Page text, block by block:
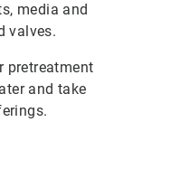
media and
valves.
pretreatment
and take